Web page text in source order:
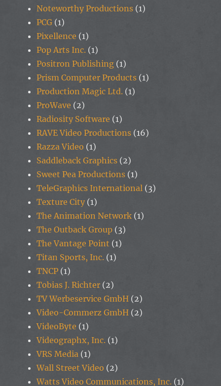
Noteworthy Productions (1)
PCG (1)
Pixellence (1)
Pop Arts Inc. (1)
Positron Publishing (1)
Prism Computer Products (1)
Production Magic Ltd. (1)
ProWave (2)
Radiosity Software (1)
RAVE Video Productions (16)
Razza Video (1)
Saddleback Graphics (2)
Sweet Pea Productions (1)
TeleGraphics International (3)
Texture City (1)
The Animation Network (1)
The Outback Group (3)
The Vantage Point (1)
Titan Sports, Inc. (1)
TNCP (1)
Tobias J. Richter (2)
TV Werbeservice GmbH (2)
Video-Commerz GmbH (2)
VideoByte (1)
Videographx, Inc. (1)
VRS Media (1)
Wall Street Video (2)
Watts Video Communications, Inc. (1)